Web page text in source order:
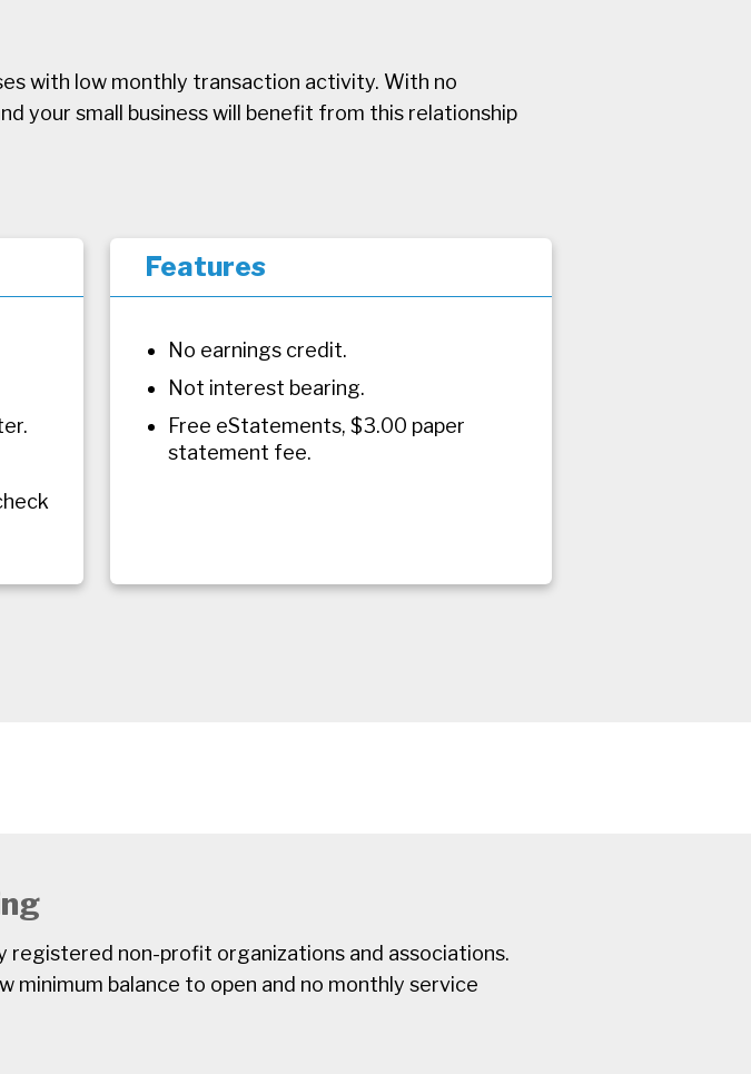
with low monthly transaction activity. With no
your small business will benefit from this relationship
Features
No earnings credit.
Not interest bearing.
Free eStatements, $3.00 paper
statement fee.
registered non-profit organizations and associations.
minimum balance to open and no monthly service